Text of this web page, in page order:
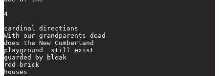
4
cardinal directions
With our grandparents dead
does the New Cumberland
playground  still exist
guarded by bleak
red-brick
houses